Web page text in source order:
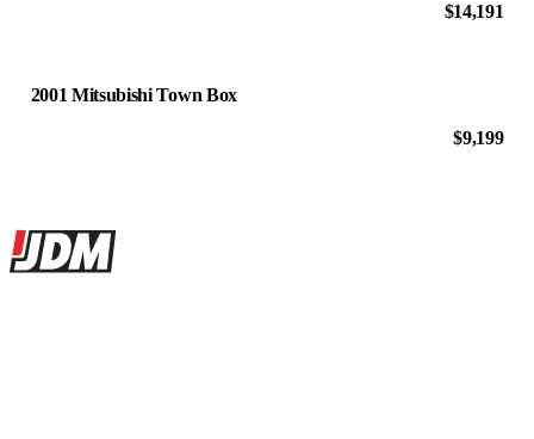
$14,191
2001 Mitsubishi Town Box
$9,199
Site footer
JDMBUYSELL